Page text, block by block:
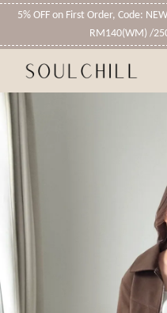
5% OFF on First Order, Code:
RM140(WM) /
Your cart is